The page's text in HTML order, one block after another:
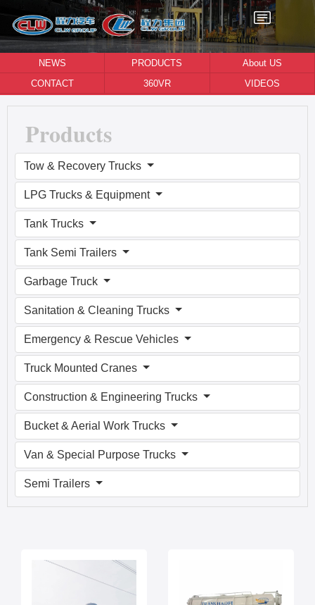
NEWS PRODUCTS
About US
CONTACT
360VR VIDEOS
Products
Tow & Recovery Trucks
LPG Trucks & Equipment
Tank Trucks
Tank Semi Trailers
Garbage Truck
Sanitation & Cleaning Trucks
Emergency & Rescue Vehicles
Truck Mounted Cranes
Construction & Engineering Trucks
Bucket & Aerial Work Trucks
Van & Special Purpose Trucks
Semi Trailers